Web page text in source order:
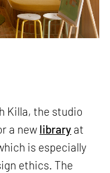
Killa, the studio
a new library at
is especially
ethics. The